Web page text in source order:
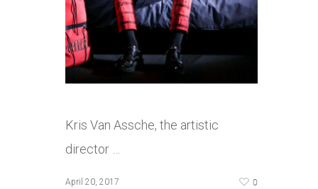
Kris Van Assche, the artistic
director …
April 20, 2017 0